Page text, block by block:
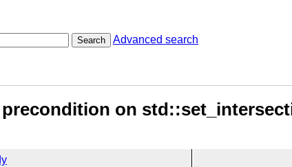
Search Advanced search
on